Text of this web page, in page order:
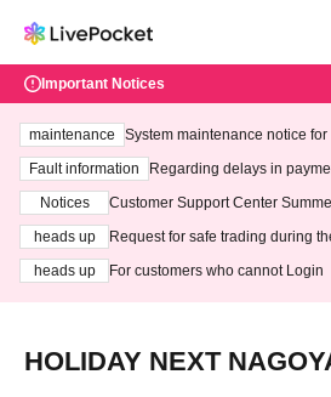
Important Notices
maintenance
System maintenance notice
ting at 3:00 AM on Wednesday
Fault information
Regarding delays in
Notices
Customer Support Center
heads up
Request for safe trading during
heads up
For customers who cannot Login
HOLIDAY NEXT